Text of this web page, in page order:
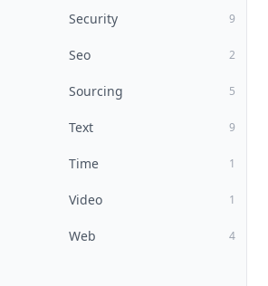
Security 9
Seo 2
Sourcing 5
Text 9
Time 1
Video 1
Web 4